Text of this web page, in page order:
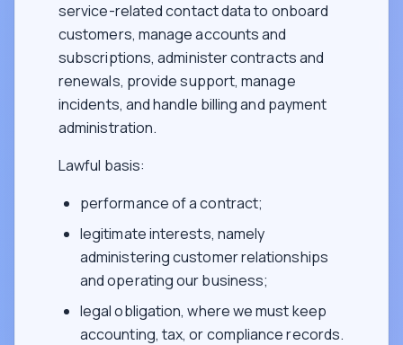
service-related contact data to onboard
customers, manage accounts and
subscriptions, administer contracts and
renewals, provide support, manage
incidents, and handle billing and payment
administration.
Lawful basis:
performance of a contract;
legitimate interests, namely
administering customer relationships
and operating our business;
legal obligation, where we must keep
accounting, tax, or compliance records.